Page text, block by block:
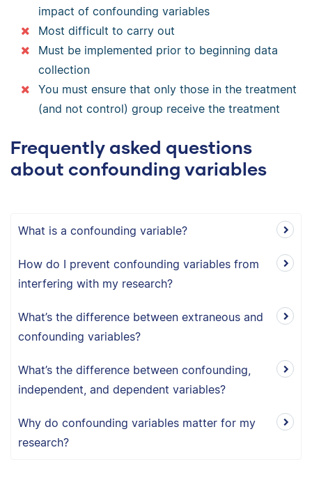
impact of confounding variables
Most difficult to carry out
Must be implemented prior to beginning data
collection
You must ensure that only those in the treatment
(and not control) group receive the treatment
Frequently asked questions
about confounding variables
What is a confounding variable?
How do I prevent confounding variables from
interfering with my research?
What’s the difference between extraneous and
confounding variables?
What’s the difference between confounding,
independent, and dependent variables?
Why do confounding variables matter for my
research?